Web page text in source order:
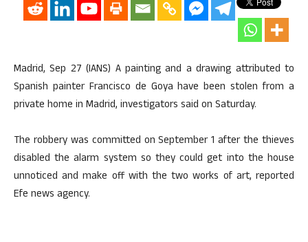
Madrid, Sep 27 (IANS) A painting and a drawing attributed to
Spanish painter Francisco de Goya have been stolen from a
private home in Madrid, investigators said on Saturday.
The robbery was committed on September 1 after the thieves
disabled the alarm system so they could get into the house
unnoticed and make off with the two works of art, reported
Efe news agency.